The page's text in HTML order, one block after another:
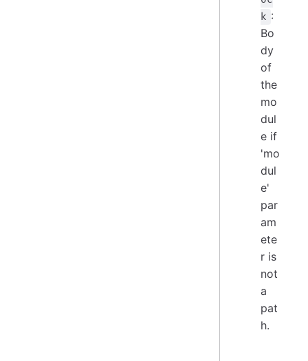
k :
Bo
dy
of
the
mo
dul
e if
'mo
dul
e'
par
am
ete
r is
not
a
pat
h.